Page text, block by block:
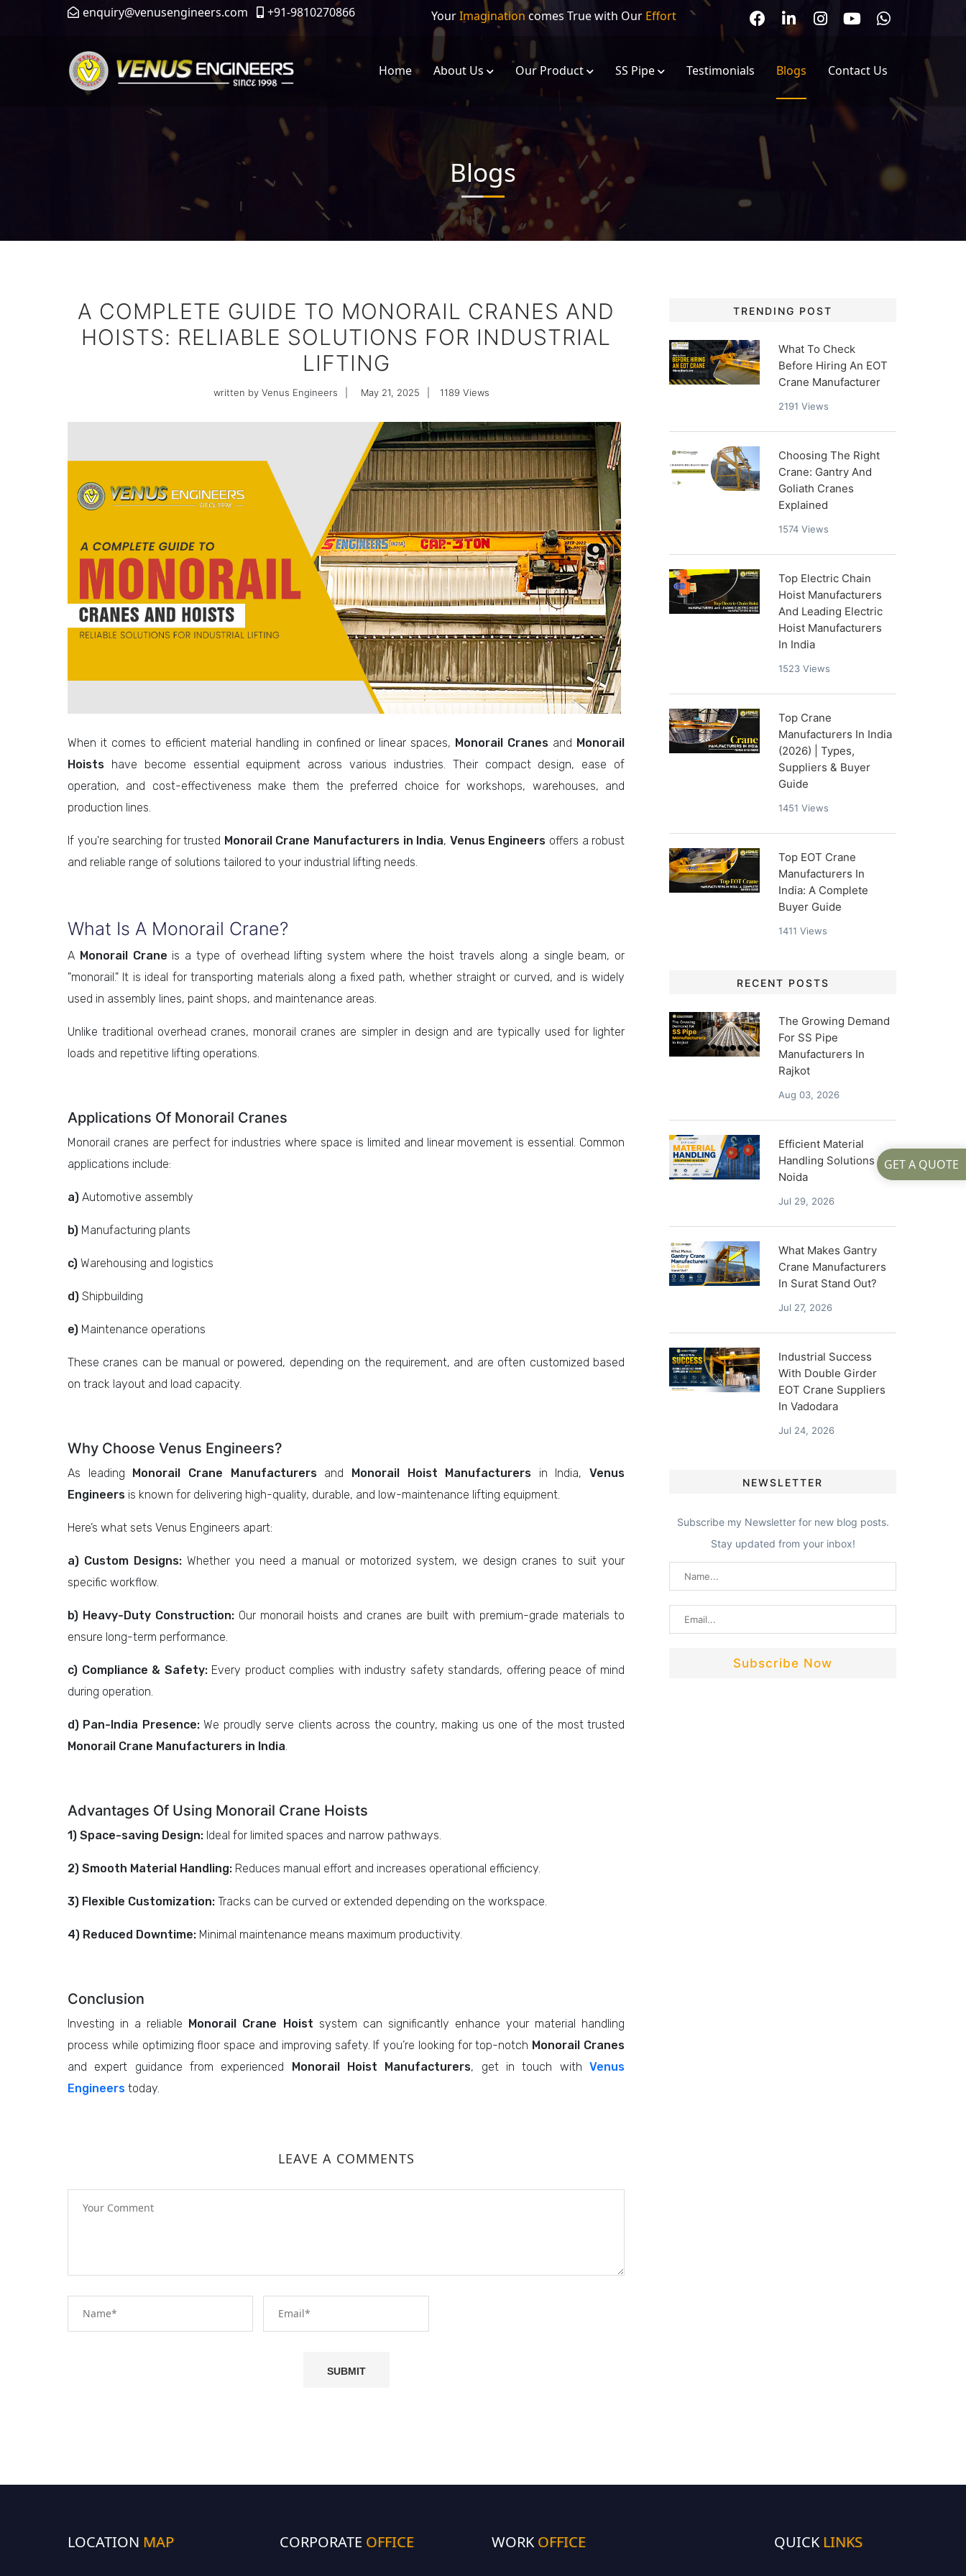
enquiry@venusengineers.com +91-9810270866 YourImagination comes True with Our Effort
Home About Us Our Product
Single Girder Eot Crane
Double Girder Eot Crane
Gantry/Goliath Cranes
Foam Grabber EOT Cranes
Circular Eot Cranes
Grab Bucket Cranes
Electric Crab Trolley
Electric Wire Rope Hoist
Winch Machines
Chain Hoist
SS Pipe Testimonials Blogs Contact Us
Blogs
A COMPLETE GUIDE TO MONORAIL CRANES AND
HOISTS: RELIABLE SOLUTIONS FOR INDUSTRIAL
LIFTING
written by Venus Engineers May 21, 2025 1189 Views
When it comes to efficient material handling in confined or linear spaces, Monorail Cranes and Monorail
Hoists have become essential equipment across various industries. Their compact design, ease of
operation, and cost-effectiveness make them the preferred choice for workshops, warehouses, and
production lines.
If you're searching for trusted Monorail Crane Manufacturers in India, Venus Engineers offers a robust
and reliable range of solutions tailored to your industrial lifting needs.
What Is A Monorail Crane?
A Monorail Crane is a type of overhead lifting system where the hoist travels along a single beam, or
"monorail." It is ideal for transporting materials along a fixed path, whether straight or curved, and is widely
used in assembly lines, paint shops, and maintenance areas.
Unlike traditional overhead cranes, monorail cranes are simpler in design and are typically used for lighter
loads and repetitive lifting operations.
Applications Of Monorail Cranes
Monorail cranes are perfect for industries where space is limited and linear movement is essential. Common
applications include:
a) Automotive assembly
b) Manufacturing plants
c) Warehousing and logistics
d) Shipbuilding
e) Maintenance operations
These cranes can be manual or powered, depending on the requirement, and are often customized based
on track layout and load capacity.
Why Choose Venus Engineers?
As leading Monorail Crane Manufacturersand Monorail Hoist Manufacturers in India,Venus
Engineers is known for delivering high-quality, durable, and low-maintenance lifting equipment.
Here’s what sets Venus Engineers apart:
a) Custom Designs: Whether you need a manual or motorized system, we design cranes to suit your
specific workflow.
b) Heavy-Duty Construction: Our monorail hoists and cranes are built with premium-grade materials to
ensure long-term performance.
c) Compliance & Safety:Every product complies with industry safety standards, offering peace of mind
during operation.
d) Pan-India Presence:We proudly serve clients across the country, making us one of the most trusted
Monorail Crane Manufacturers in India
Advantages Of Using Monorail Crane Hoists
1) Space-saving Design: Ideal for limited spaces and narrow pathways.
2) Smooth Material Handling: Reduces manual effort and increases operational efficiency.
3) Flexible Customization: Tracks can be curved or extended depending on the workspace.
4) Reduced Downtime: Minimal maintenance means maximum productivity.
Conclusion
Investing in a reliable Monorail Crane Hoist system can significantly enhance your material handling
process while optimizing floor space and improving safety. If you’re looking for top-notch Monorail Cranes
and expert guidance from experienced Monorail Hoist Manufacturers, get in touch withVenus
Engineers today.
LEAVE A COMMENTS
TRENDING POST
What To Check
Before Hiring An EOT
Crane Manufacturer
2191 Views
Choosing The Right
Crane: Gantry And
Goliath Cranes
Explained
1574Views
Top Electric Chain
Hoist Manufacturers
And Leading Electric
Hoist Manufacturers
In India
1523Views
Top Crane
Manufacturers In India
(2026) | Types,
Suppliers & Buyer
Guide
1451 Views
Top EOT Crane
Manufacturers In
India: A Complete
Buyer Guide
1411 Views
RECENT POSTS
The Growing Demand
For SS Pipe
Manufacturers In
Rajkot
Aug 03, 2026
Efficient Material
Handling Solutions In
Noida
Jul 29, 2026
What Makes Gantry
Crane Manufacturers
In Surat Stand Out?
Jul 27, 2026
Industrial Success
With Double Girder
EOT Crane Suppliers
In Vadodara
Jul 24, 2026
NEWSLETTER
Subscribe my Newsletter for new blog posts.
Stay updated from your inbox!
LOCATION MAP CORPORATE OFFICE WORK OFFICE QUICK LINKS
GET A QUOTE